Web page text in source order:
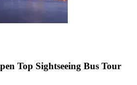
Top Sightseeing Bus Tour